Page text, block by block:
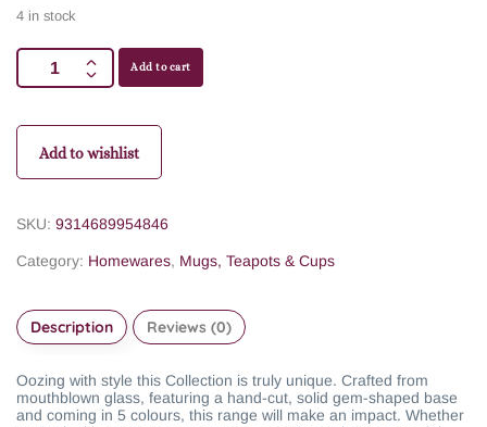
4 in stock
Add to cart
Add to wishlist
SKU: 9314689954846
Category: Homewares, Mugs, Teapots & Cups
Description Reviews (0)
Oozing with style this Collection is truly unique. Crafted from
mouthblown glass, featuring a hand-cut, solid gem-shaped base
and coming in 5 colours, this range will make an impact. Whether